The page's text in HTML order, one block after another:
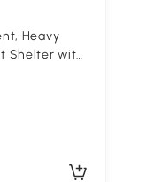
Heavy
Shelter with
Parties,